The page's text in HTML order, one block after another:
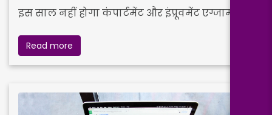
इस साल नहीं होगा कंपार्टमेंट और इंप्रूवमेंट एग्जाम
Read more